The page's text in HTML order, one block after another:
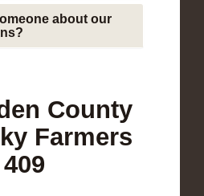
about our
County
Farmers
409